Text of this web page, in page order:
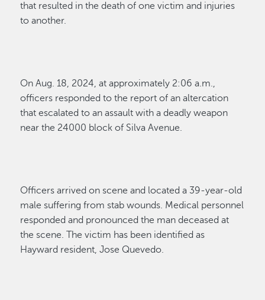
that resulted in the death of one victim and injuries
to another.
OnAug. 18, 2024,at approximately 2:06 a.m.,
officers responded to the report of an altercation
that escalated to an assault with a deadly weapon
near the 24000 block of Silva Avenue.
Officers arrived on scene and located a 39-year-old
male suffering from stab wounds. Medical personnel
responded and pronounced the man deceased at
the scene.The victim has been identified as
Hayward resident,Jose Quevedo.